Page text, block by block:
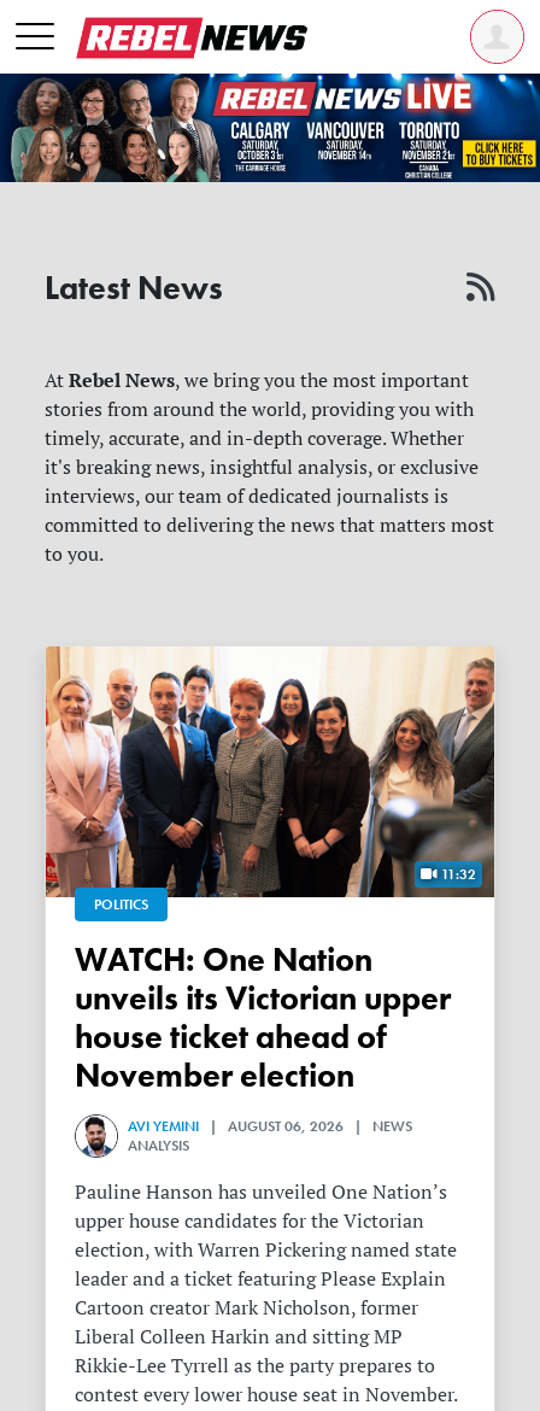
Latest News
AtRebel News, we bring you the most important
stories from around the world, providing you with
timely, accurate, and in-depth coverage. Whether
it's breaking news, insightful analysis, or exclusive
interviews, our team of dedicated journalists is
committed to delivering the news that matters most
to you.
11:32
POLITICS
WATCH: One Nation
unveils its Victorian upper
house ticket ahead of
November election
AVI YEMINI | AUGUST 06, 2026 | NEWS
ANALYSIS
Pauline Hanson has unveiled One Nation’s
upper house candidates for the Victorian
election, with Warren Pickering named state
leader and a ticket featuring Please Explain
Cartoon creator Mark Nicholson, former
Liberal Colleen Harkin and sitting MP
Rikkie-Lee Tyrrell as the party prepares to
contest every lower house seat in November.